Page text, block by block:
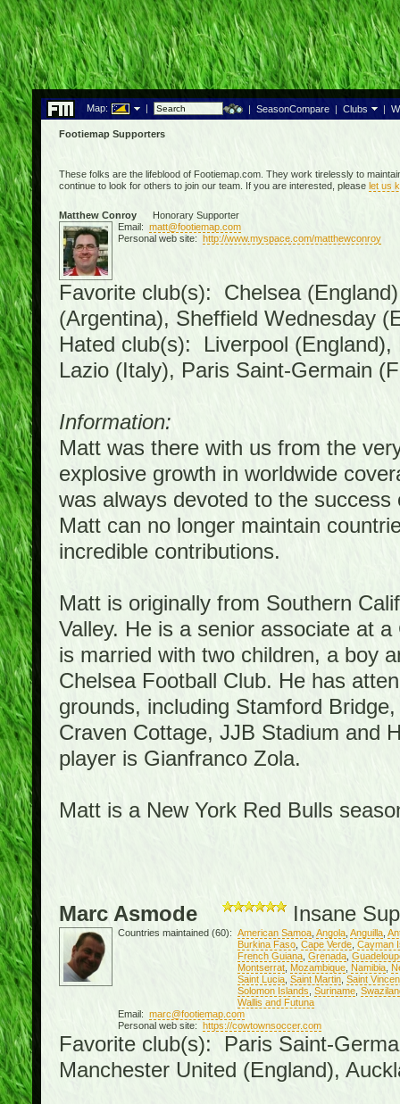
Map: | | SeasonCompare | Clubs |
Footiemap Supporters
These folks are the lifeblood of Footiemap.com. They work tirelessly to
continue to look for others to join our team. If you are interested, please let us
Matthew ConroyHonorary Supporter
Email: matt@footiemap.com
Personal web site: http://www.myspace.com/matthewconroy
Favorite club(s): Chelsea
(Argentina), Sheffield Wednesday
Hated club(s): Liverpool
Lazio (Italy), Paris Saint-Germain
Information:
Matt was there with us from the
explosive growth in worldwide
was always devoted to the
Matt can no longer maintain
incredible contributions.
Matt is originally from Southern
Valley. He is a senior associate at
is married with two children, a boy
Chelsea Football Club. He has
grounds, including Stamford
Craven Cottage, JJB Stadium and
player is Gianfranco Zola.
Matt is a New York Red Bulls
Marc Asmode Insane
Countries maintained (60): American Samoa, Angola, Anguilla,
Burkina Faso, Cape Verde, Cayman
French Guiana, Grenada,
Montserrat, Mozambique, Namibia,
Saint Lucia, Saint Martin, Saint
Solomon Islands Suriname,
Wallis and Futuna
Email: marc@footiemap.com
Personal web site: https://cowtownsoccer.com
Favorite club(s): Paris Saint-
Manchester United (England),